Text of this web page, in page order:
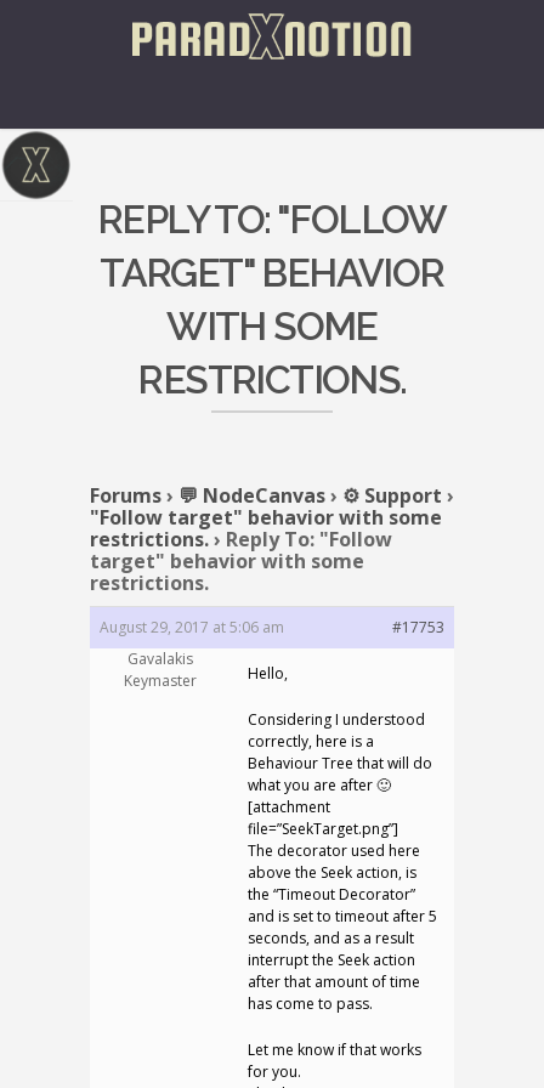
REPLY TO: "FOLLOW
TARGET" BEHAVIOR
WITH SOME
RESTRICTIONS.
Forums› 💬 NodeCanvas› ⚙️ Support ›
"Follow target" behavior with some
restrictions.› Reply To: "Follow
target" behavior with some
restrictions.
August 29, 2017 at 5:06 am
#17753
Gavalakis
Keymaster
Hello,
Considering I understood
correctly, here is a
Behaviour Tree that will do
what you are after 🙂
[attachment
file=”SeekTarget.png”]
The decorator used here
above the Seek action, is
the “Timeout Decorator”
and is set to timeout after 5
seconds, and as a result
interrupt the Seek action
after that amount of time
has come to pass.
Let me know if that works
for you.